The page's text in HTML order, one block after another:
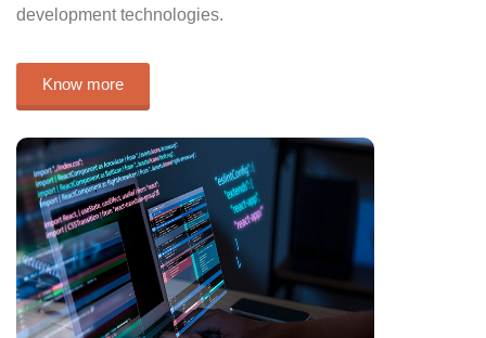
development technologies.
Know more